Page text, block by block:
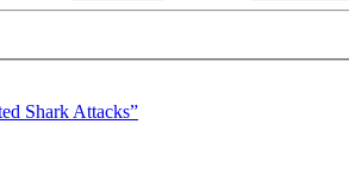
Shark Attacks”